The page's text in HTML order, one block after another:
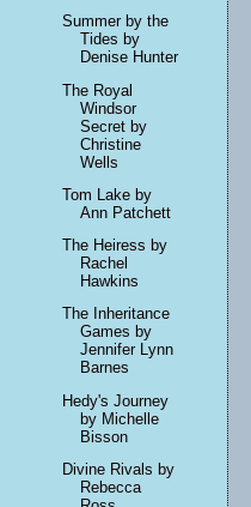
Summer by the
Tides by
Denise Hunter
The Royal
Windsor
Secret by
Christine
Wells
Tom Lake by
Ann Patchett
The Heiress by
Rachel
Hawkins
The Inheritance
Games by
Jennifer Lynn
Barnes
Hedy's Journey
by Michelle
Bisson
Divine Rivals by
Rebecca